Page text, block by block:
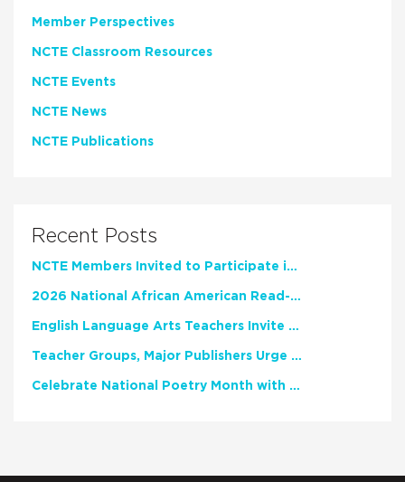
Member Perspectives
NCTE Classroom Resources
NCTE Events
NCTE News
NCTE Publications
Recent Posts
NCTE Members Invited to Participate in Study of Teacher Experience
2026 National African American Read-In Receives High Marks
English Language Arts Teachers Invite Feedback on Working Framework for Responsible AI Use in Classrooms and Schools
Teacher Groups, Major Publishers Urge Lawmakers to Protect Freedom to Read
Celebrate National Poetry Month with NCTE